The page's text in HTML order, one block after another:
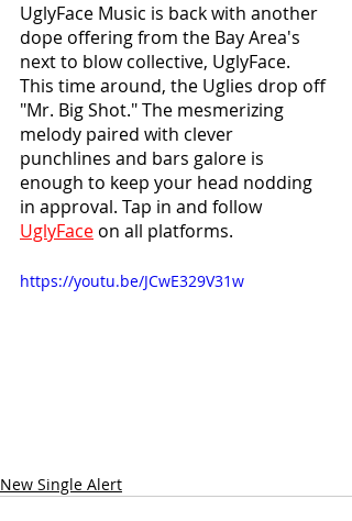
UglyFace Music is back with another
dope offering from the Bay Area's
next to blow collective, UglyFace.
This time around, the Uglies drop off
"Mr. Big Shot." The mesmerizing
melody paired with clever
punchlines and bars galore is
enough to keep your head nodding
in approval. Tap in and follow
UglyFace on all platforms.
https://youtu.be/JCwE329V31w
New Single Alert